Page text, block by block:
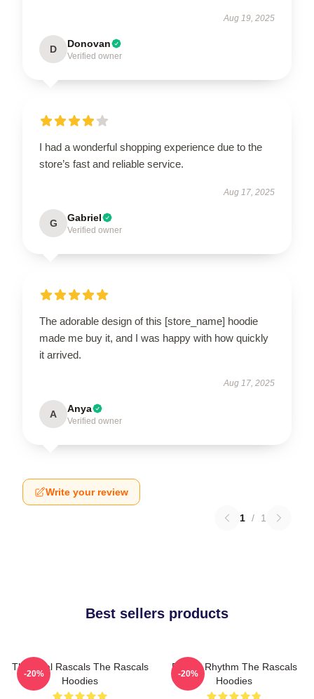
Aug 19, 2025
D Donovan
Verified owner
I had a wonderful shopping experience due to the
store’s fast and reliable service.
Aug 17, 2025
G Gabriel
Verified owner
The adorable design of this [store_name] hoodie
made me buy it, and I was happy with how quickly
it arrived.
Aug 17, 2025
A Anya
Verified owner
Write your review
1 / 1
Best sellers products
The Real Rascals The Rascals
Hoodies
-20%
Rascal Rhythm The Rascals
Hoodies
-20%